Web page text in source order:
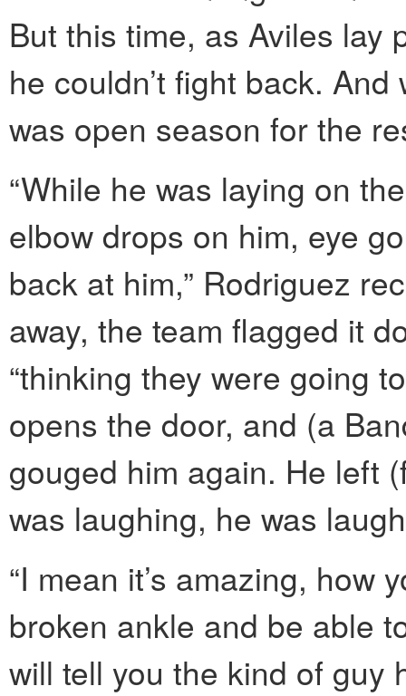
But this time, as Aviles lay
he couldn’t fight back.
was open season for the
“While he was laying on
elbow drops on him, eye
back at him,” Rodriguez
away, the team flagged it
“thinking they were going
opens the door, and (a
gouged him again. He left
was laughing, he was
“I mean it’s amazing, how
broken ankle and be able
will tell you the kind of guy